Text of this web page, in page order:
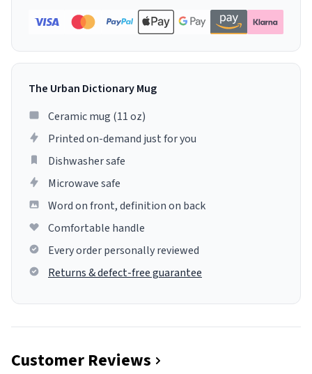
The Urban Dictionary Mug
Ceramic mug (11 oz)
Printed on-demand just for you
Dishwasher safe
Microwave safe
Word on front, definition on back
Comfortable handle
Every order personally reviewed
Returns & defect-free guarantee
Customer Reviews